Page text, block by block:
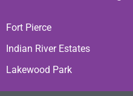
Fort Pierce
Indian River Estates
Lakewood Park